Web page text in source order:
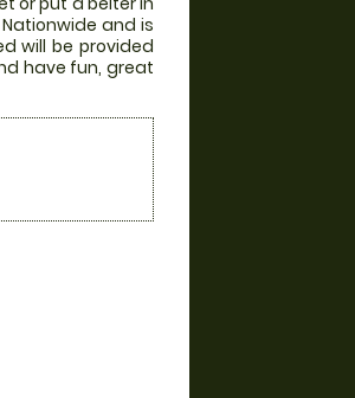
and is
will be provided
have fun, great